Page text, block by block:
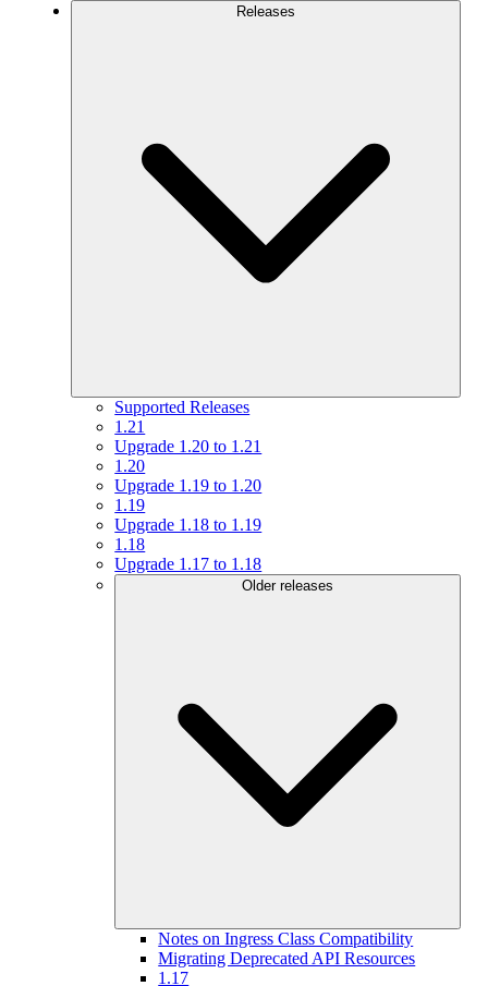
Releases
Supported Releases
1.21
Upgrade 1.20 to 1.21
1.20
Upgrade 1.19 to 1.20
1.19
Upgrade 1.18 to 1.19
1.18
Upgrade 1.17 to 1.18
Older releases
Notes on Ingress Class Compatibility
Migrating Deprecated API Resources
1.17